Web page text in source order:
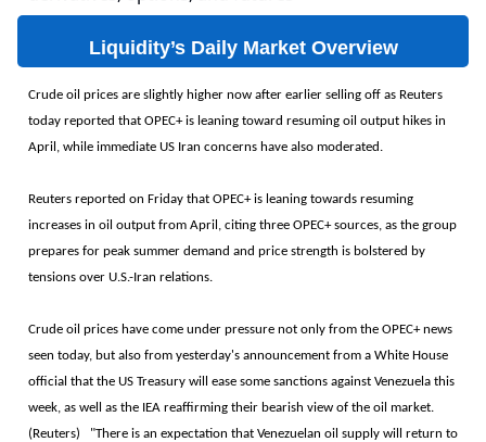
Liquidity’s Daily Market Overview
Crude oil prices are slightly higher now after earlier selling off as Reuters
today reported that OPEC+ is leaning toward resuming oil output hikes in
April, while immediate US Iran concerns have also moderated.
Reuters reported on Friday that OPEC+ is leaning towards resuming
increases in oil output from April, citing three OPEC+ sources, as the group
prepares for peak summer demand and price strength is bolstered by
tensions over U.S.-Iran relations.
Crude oil prices have come under pressure not only from the OPEC+ news
seen today, but also from yesterday's announcement from a White House
official that the US Treasury will ease some sanctions against Venezuela this
week, as well as the IEA reaffirming their bearish view of the oil market.
(Reuters) "There is an expectation that Venezuelan oil supply will return to